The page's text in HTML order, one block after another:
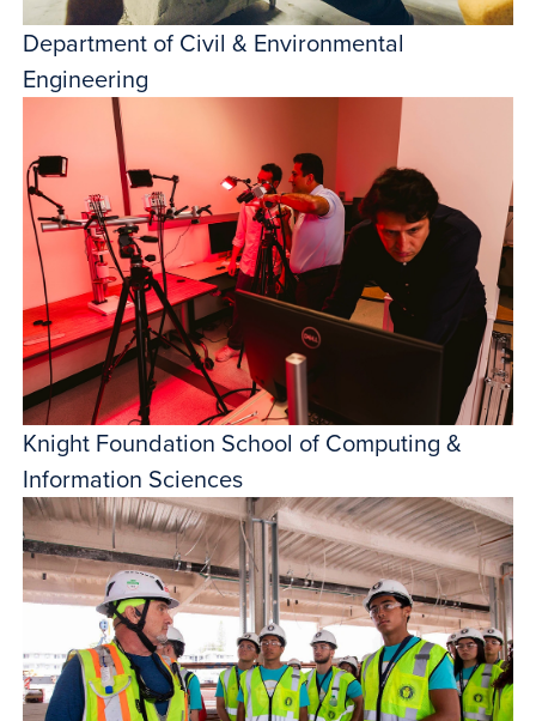
Department of Civil & Environmental
Engineering
Knight Foundation School of Computing &
Information Sciences